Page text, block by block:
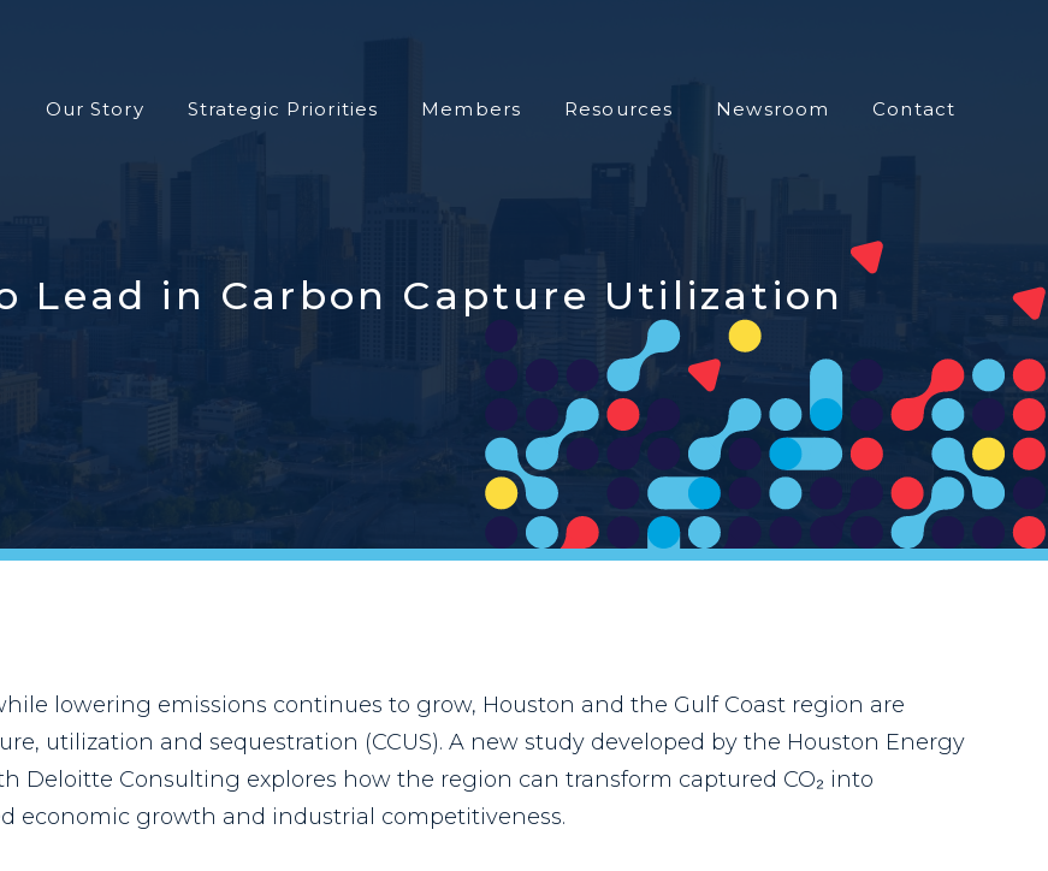
Our Story Strategic Priorities Members Resources Newsroom Contact
Lead in Carbon Capture Utilization
lowering emissions continues to grow, Houston and the Gulf Coast region are
utilization and sequestration (CCUS). A new study developed by the Houston Energy
Deloitte Consulting explores how the region can transform captured CO₂ into
economic growth and industrial competitiveness.